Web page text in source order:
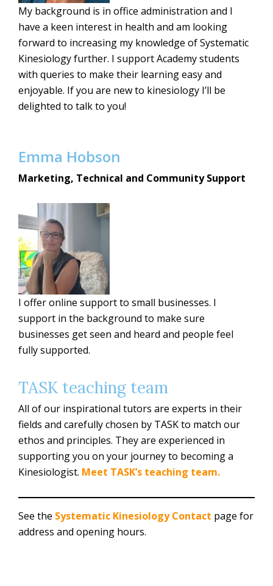
My background is in office administration and I
have a keen interest in health and am looking
forward to increasing my knowledge of Systematic
Kinesiology further. I support Academy students
with queries to make their learning easy and
enjoyable. If you are new to kinesiology I’ll be
delighted to talk to you!
Emma Hobson
Marketing, Technical and Community Support
I offer online support to small businesses. I
support in the background to make sure
businesses get seen and heard and people feel
fully supported.
TASK teaching team
All of our inspirational tutors are experts in their
fields and carefully chosen by TASK to match our
ethos and principles. They are experienced in
supporting you on your journey to becoming a
Kinesiologist. Meet TASK’s teaching team.
See the Systematic Kinesiology Contact page for
address and opening hours.